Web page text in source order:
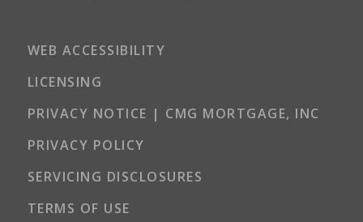
WEB ACCESSIBILITY
LICENSING
PRIVACY NOTICE | CMG MORTGAGE, INC
PRIVACY POLICY
SERVICING DISCLOSURES
TERMS OF USE